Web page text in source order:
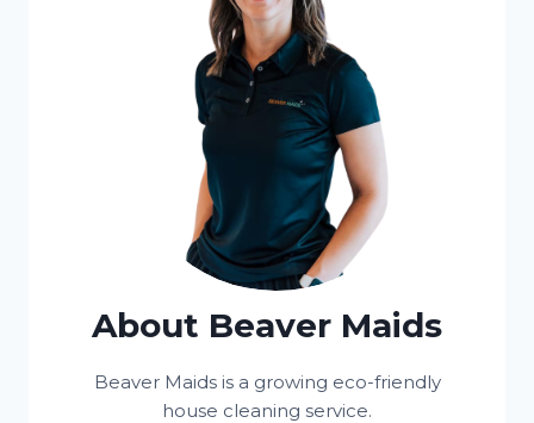
About Beaver Maids
Beaver Maids is a growing eco-friendly
house cleaning service.